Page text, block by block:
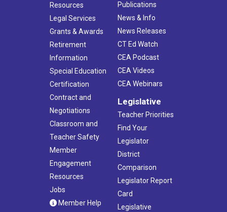
Resources
Legal Services
Grants & Awards
Retirement
Information
Special Education
Certification
Contract and
Negotiations
Classroom and
Teacher Safety
Member
Engagement
Resources
Jobs
Member Help
Publications
News & Info
News Releases
CT Ed Watch
CEA Podcast
CEA Videos
CEA Webinars
Legislative
Teacher Priorities
Find Your
Legislator
District
Comparison
Legislator Report
Card
Legislative